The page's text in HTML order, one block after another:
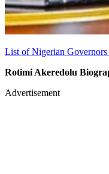
List of Nigerian
Rotimi Akeredolu
Advertisement